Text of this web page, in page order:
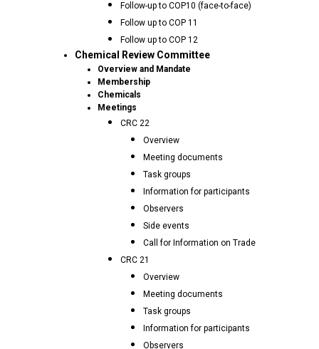
Follow-up to COP10 (face-to-face)
Follow up to COP 11
Follow up to COP 12
Chemical Review Committee
Overview and Mandate
Membership
Chemicals
Meetings
CRC 22
Overview
Meeting documents
Task groups
Information for participants
Observers
Side events
Call for Information on Trade
CRC 21
Overview
Meeting documents
Task groups
Information for participants
Observers